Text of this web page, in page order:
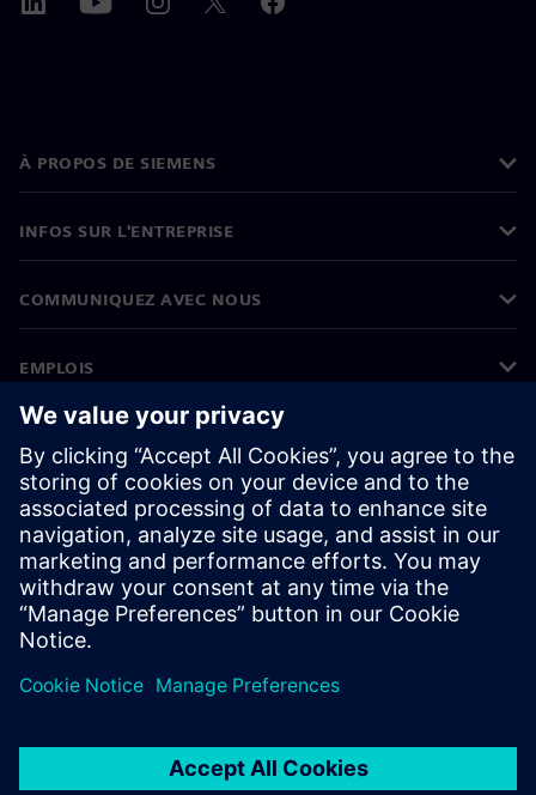
À PROPOS DE SIEMENS
INFOS SUR L'ENTREPRISE
COMMUNIQUEZ AVEC NOUS
EMPLOIS
©Siemens 2026
Informations sur l’entreprise
Avertissement de confidentialité
Avis sur les cookies
Conditions d’utilisation
ID numérique